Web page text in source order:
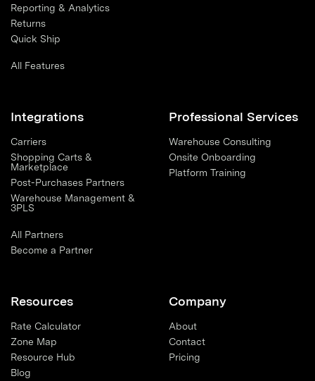
Reporting & Analytics
Returns
Quick Ship
All Features
Integrations
Carriers
Shopping Carts &
Marketplace
Post-Purchases Partners
Warehouse Management &
3PLS
All Partners
Become a Partner
Professional Services
Warehouse Consulting
Onsite Onboarding
Platform Training
Resources
Rate Calculator
Zone Map
Resource Hub
Blog
Company
About
Contact
Pricing